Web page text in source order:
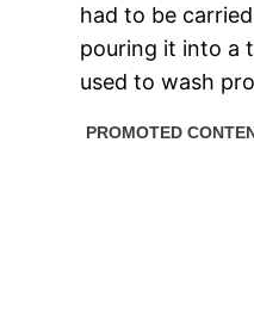
had to be
pouring it into a
used to wash